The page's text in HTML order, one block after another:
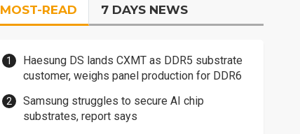
MOST-READ 7 DAYS NEWS
Haesung DS lands CXMT as DDR5 substrate
customer, weighs panel production for DDR6
Samsung struggles to secure AI chip
substrates, report says